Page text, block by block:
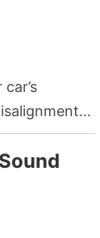
in your car